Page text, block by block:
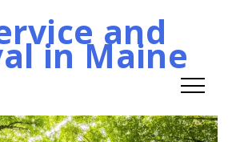
and
in Maine